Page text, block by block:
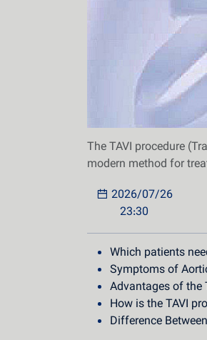
The TAVI procedure
modern method for
2026/07/26
23:30
Which patients
Symptoms of
Advantages of the
How is the TAVI
Difference